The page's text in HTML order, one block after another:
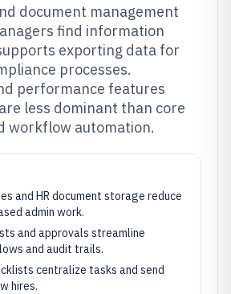
document management
find information
exporting data for
processes.
performance features
less dominant than core
workflow automation.
and HR document storage reduce
admin work.
and approvals streamline
and audit trails.
centralize tasks and send
hires.